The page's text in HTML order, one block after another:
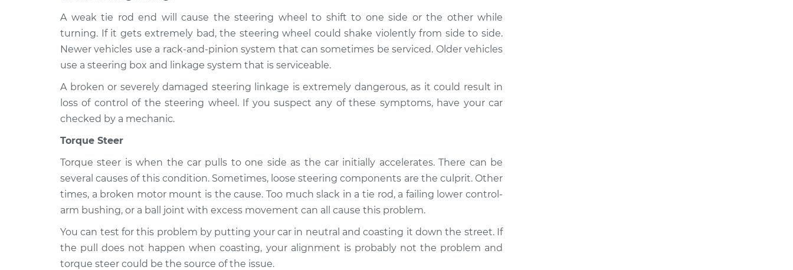
A weak tie rod end will cause the steering wheel to shift to one side or the other while
turning. If it gets extremely bad, the steering wheel could shake violently from side to side.
Newer vehicles use a rack-and-pinion system that can sometimes be serviced. Older vehicles
use a steering box and linkage system that is serviceable.
A broken or severely damaged steering linkage is extremely dangerous, as it could result in
loss of control of the steering wheel. If you suspect any of these symptoms, have your car
checked by a mechanic.
Torque Steer
Torque steer is when the car pulls to one side as the car initially accelerates. There can be
several causes of this condition. Sometimes, loose steering components are the culprit. Other
times, a broken motor mount is the cause. Too much slack in a tie rod, a failing lower control-
arm bushing, or a ball joint with excess movement can all cause this problem.
You can test for this problem by putting your car in neutral and coasting it down the street. If
the pull does not happen when coasting, your alignment is probably not the problem and
torque steer could be the source of the issue.